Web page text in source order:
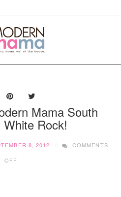
Mama South
Rock!
8, 2012
COMMENTS
OFF